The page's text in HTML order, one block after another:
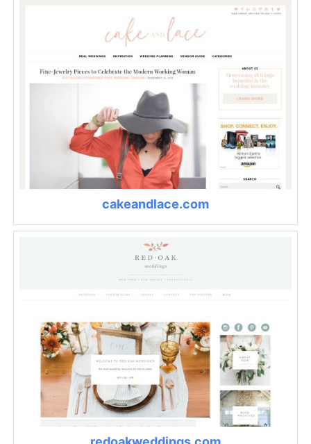
cakeandlace.com